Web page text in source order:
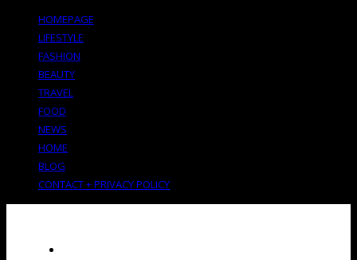
HOMEPAGE
LIFESTYLE
FASHION
BEAUTY
TRAVEL
FOOD
NEWS
HOME
BLOG
CONTACT + PRIVACY POLICY